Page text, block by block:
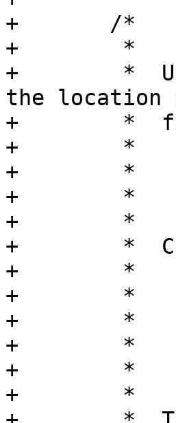
+	/*
+	 *
+	 *  Use another parameter s to indicate
the location
+	 *  following meaning:
+	 *         s<0      C is left of AB
+	 *         s>0      C is right of AB
+	 *         s=0      C is on AB
+	 *
+	 *  Compute s as follows:
+	 *
+	 *          (Ay-Cy)(Bx-Ax)-(Ax-Cx)(By-Ay)
+	 *      s = -----------------------------
+	 *                      L^2
+	 *
+	 *